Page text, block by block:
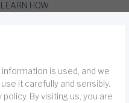
HOW
is used, and we
it carefully and sensibly.
By visiting us, you are